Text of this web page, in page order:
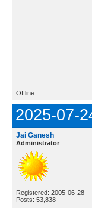
Offline
2025-07-
Jai Ganesh
Administrator
Registered: 2005-06-28
Posts: 53,838